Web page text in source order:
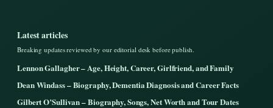
Latest articles
Breaking updates reviewed by our editorial desk before publish.
Lennon Gallagher – Age, Height, Career, Girlfriend, and Family
Dean Windass – Biography, Dementia Diagnosis and Career Facts
Gilbert O’Sullivan – Biography, Songs, Net Worth and Tour Dates